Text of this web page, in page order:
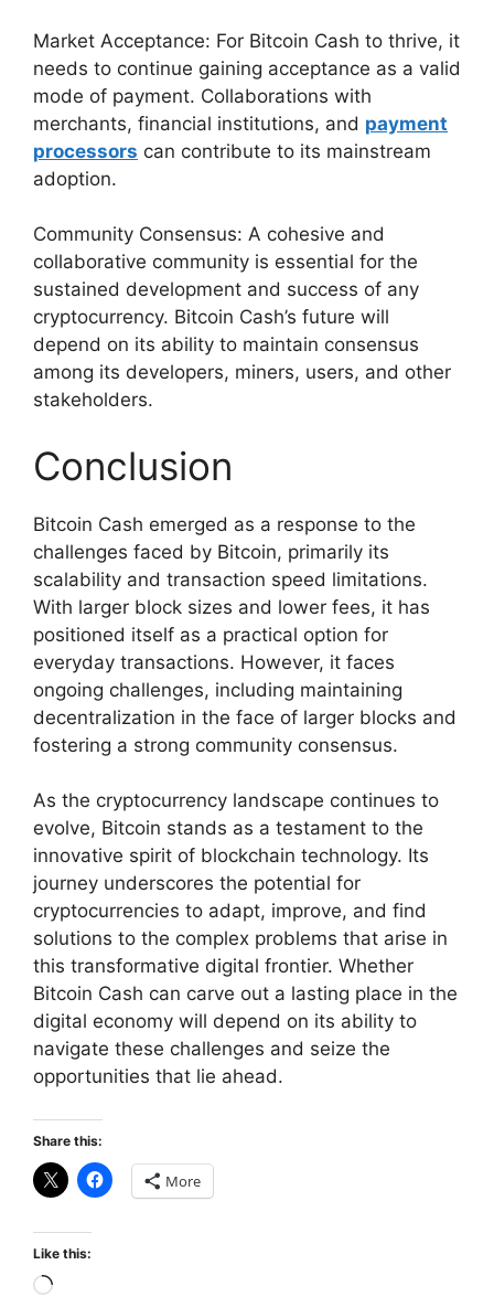
Market Acceptance: For Bitcoin Cash to thrive, it
needs to continue gaining acceptance as a valid
mode of payment. Collaborations with
merchants, financial institutions, and payment
processors can contribute to its mainstream
adoption.
Community Consensus: A cohesive and
collaborative community is essential for the
sustained development and success of any
cryptocurrency. Bitcoin Cash’s future will
depend on its ability to maintain consensus
among its developers, miners, users, and other
stakeholders.
Conclusion
Bitcoin Cash emerged as a response to the
challenges faced by Bitcoin, primarily its
scalability and transaction speed limitations.
With larger block sizes and lower fees, it has
positioned itself as a practical option for
everyday transactions. However, it faces
ongoing challenges, including maintaining
decentralization in the face of larger blocks and
fostering a strong community consensus.
As the cryptocurrency landscape continues to
evolve, Bitcoin stands as a testament to the
innovative spirit of blockchain technology. Its
journey underscores the potential for
cryptocurrencies to adapt, improve, and find
solutions to the complex problems that arise in
this transformative digital frontier. Whether
Bitcoin Cash can carve out a lasting place in the
digital economy will depend on its ability to
navigate these challenges and seize the
opportunities that lie ahead.
Share this:
More
Like this:
Loading…